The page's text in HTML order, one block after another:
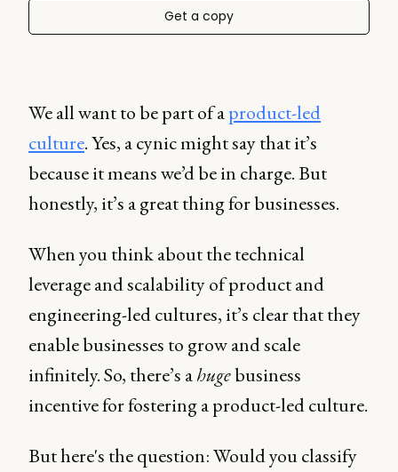
Get a copy
We all want to be part of aproduct-led
culture. Yes, a cynic might say that it’s
because it means we’d be in charge. But
honestly, it’s a great thing for businesses.
When you think about the technical
leverage and scalability of product and
engineering-led cultures, it’s clear that they
enable businesses to grow and scale
infinitely. So, there’s ahugebusiness
incentive for fostering a product-led culture.
But here's the question: Would you classify